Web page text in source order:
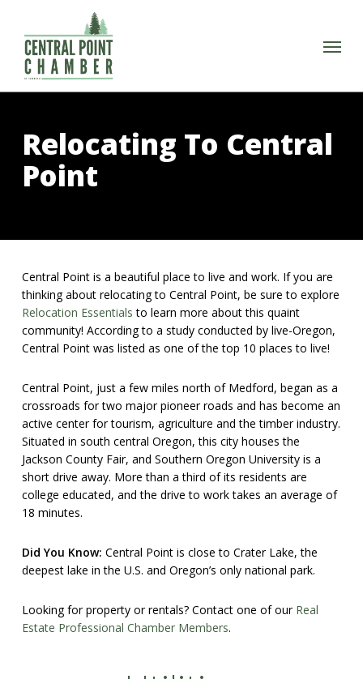
main
content
Menu
Relocating To Central
Point
Central Point is a beautiful place to live and work. If you are
thinking about relocating to Central Point, be sure to explore
Relocation Essentials to learn more about this quaint
community! According to a study conducted by live-Oregon,
Central Point was listed as one of the top 10 places to live!
Central Point, just a few miles north of Medford, began as a
crossroads for two major pioneer roads and has become an
active center for tourism, agriculture and the timber industry.
Situated in south central Oregon, this city houses the
Jackson County Fair, and Southern Oregon University is a
short drive away. More than a third of its residents are
college educated, and the drive to work takes an average of
18 minutes.
Did You Know: Central Point is close to Crater Lake, the
deepest lake in the U.S. and Oregon’s only national park.
Looking for property or rentals? Contact one of our Real
Estate Professional Chamber Members.